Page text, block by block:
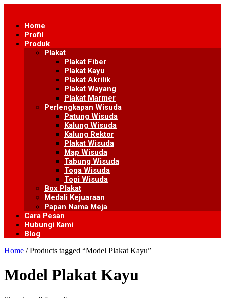
contentHome
Profil
Produk
Plakat
Plakat Fiber
Plakat Kayu
Plakat Akrilik
Plakat Wayang
Plakat Marmer
Perlengkapan Wisuda
Patung Wisuda
Kalung Wisuda
Kalung Rektor
Plakat Wisuda
Map Wisuda
Tabung Wisuda
Toga Wisuda
Topi Wisuda
Box Plakat
Medali Kejuaraan
Papan Nama Meja
Cara Pesan
Hubungi Kami
Blog
Home / Products tagged “Model Plakat Kayu”
Model Plakat Kayu